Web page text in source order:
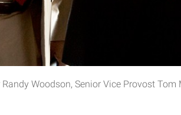
Woodson, Senior Vice Provost